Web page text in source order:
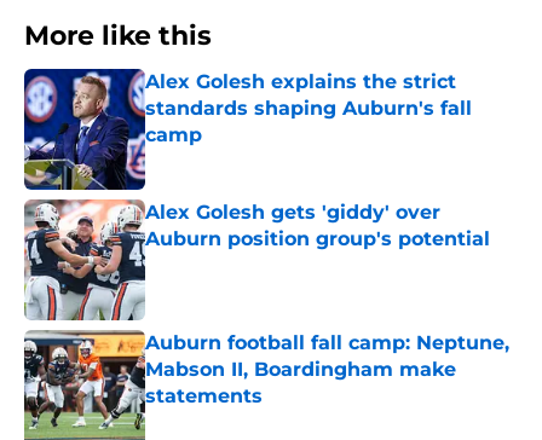
More like this
Alex Golesh explains the strict
standards shaping Auburn's fall
camp
Published by on Invalid Date
Alex Golesh gets 'giddy' over
Auburn position group's potential
Published by on Invalid Date
Auburn football fall camp: Neptune,
Mabson II, Boardingham make
statements
Published by on Invalid Date